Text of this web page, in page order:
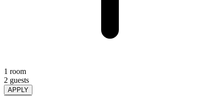
1 room
2 guests
APPLY